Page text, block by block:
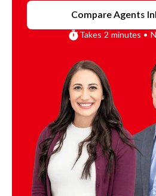
Compare Agents In
Takes 2 minutes •